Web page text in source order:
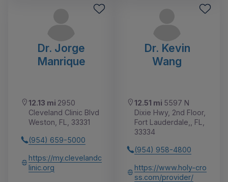
Dr. Jorge
Manrique
12.13 mi 2950
Cleveland Clinic Blvd
Weston, FL, 33331
(954) 659-5000
https://my.clevelandc
linic.org
Dr. Kevin
Wang
12.51 mi 5597 N
Dixie Hwy, 2nd Floor,
Fort Lauderdale,, FL,
33334
(954) 958-4800
https://www.holy-cro
ss.com/provider/